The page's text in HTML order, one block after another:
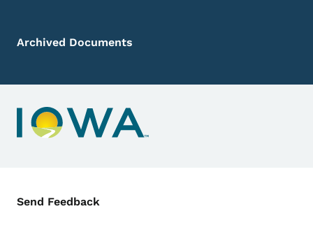
Archived Documents
Contact Menu
Send Feedback